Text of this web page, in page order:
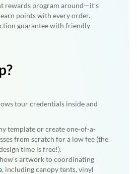
rewards program around—it's
points with every order.
guarantee with friendly
tour credentials inside and
template or create one-of-a-
from scratch for a low fee (the
time is free!).
artwork to coordinating
, including canopy tents, vinyl